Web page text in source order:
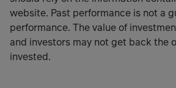
website. Past performance is not a
performance. The value of
and investors may not get back the
invested.